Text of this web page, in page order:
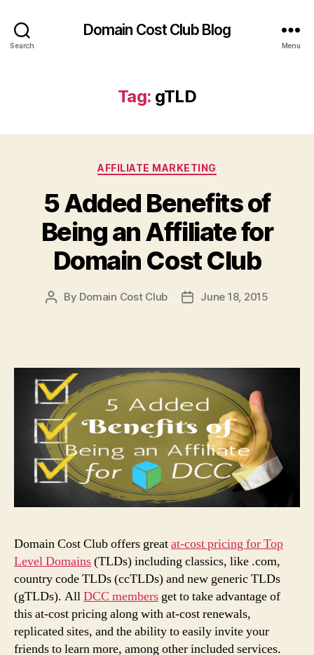
Search
Domain Cost Club Blog
Menu
Tag: gTLD
Categories
AFFILIATE MARKETING
5 Added Benefits of
Being an Affiliate for
Domain Cost Club
Post
By Domain Cost Club
PostJune 18, 2015
Domain Cost Club offers greatat-cost pricing for Top
Level Domains(TLDs) including classics, like .com,
country code TLDs (ccTLDs) and new generic TLDs
(gTLDs). AllDCC members get to take advantage of
this at-cost pricing along with at-cost renewals,
replicated sites, and the ability to easily invite your
friends to learn more, among other included services.